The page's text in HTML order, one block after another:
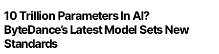
10 Trillion Parameters In AI?
ByteDance’s Latest Model Sets New
Standards